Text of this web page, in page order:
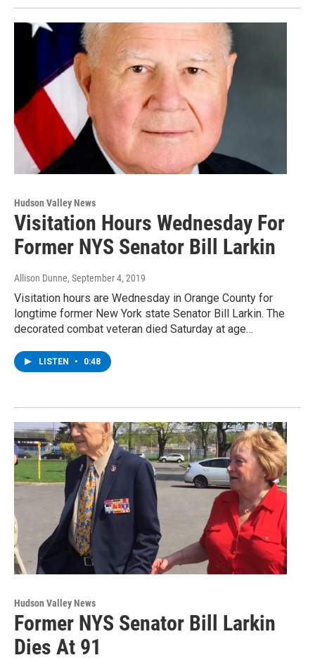
Hudson Valley News
Visitation Hours Wednesday For
Former NYS Senator Bill Larkin
Allison Dunne, September 4, 2019
Visitation hours are Wednesday in Orange County for
longtime former New York state Senator Bill Larkin. The
decorated combat veteran died Saturday at age…
LISTEN • 0:48
Hudson Valley News
Former NYS Senator Bill Larkin
Dies At 91